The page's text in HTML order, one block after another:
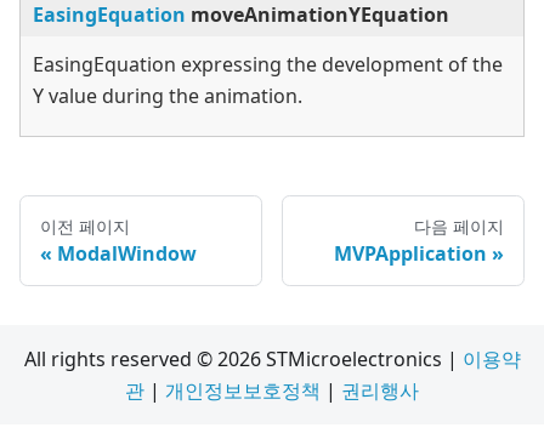
EasingEquation moveAnimationYEquation
EasingEquation expressing the development of the
Y value during the animation.
이전 페이지
ModalWindow
다음 페이지
MVPApplication
All rights reserved © 2026 STMicroelectronics | 이용약
관 | 개인정보보호정책 | 권리행사